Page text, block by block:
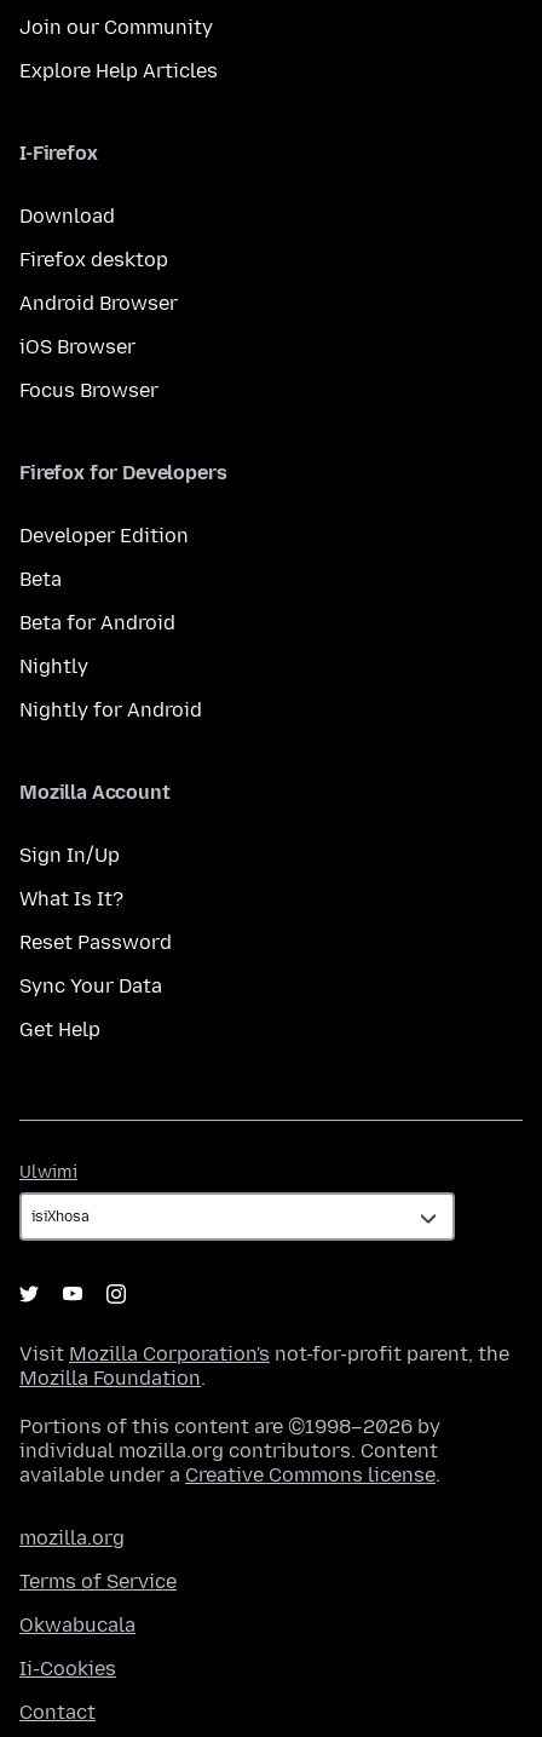
Join our Community
Explore Help Articles
I-Firefox
Download
Firefox desktop
Android Browser
iOS Browser
Focus Browser
Firefox for Developers
Developer Edition
Beta
Beta for Android
Nightly
Nightly for Android
Mozilla Account
Sign In/Up
What Is It?
Reset Password
Sync Your Data
Get Help
Ulwimi
Visit Mozilla Corporation's not-for-profit parent, the
Mozilla Foundation.
Portions of this content are ©1998–2026 by
individual mozilla.org contributors. Content
available under a Creative Commons license.
mozilla.org
Terms of Service
Okwabucala
Ii-Cookies
Contact